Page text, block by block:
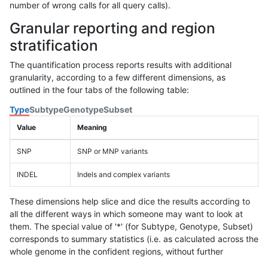
number of wrong calls for all query calls).
Granular reporting and region
stratification
The quantification process reports results with additional
granularity, according to a few different dimensions, as
outlined in the four tabs of the following table:
TypeSubtypeGenotypeSubset
Value Meaning
SNP SNP or MNP variants
INDEL Indels and complex variants
These dimensions help slice and dice the results according to
all the different ways in which someone may want to look at
them. The special value of '*' (for Subtype, Genotype, Subset)
corresponds to summary statistics (i.e. as calculated across the
whole genome in the confident regions, without further